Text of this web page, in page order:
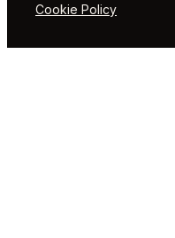
Cookie Policy